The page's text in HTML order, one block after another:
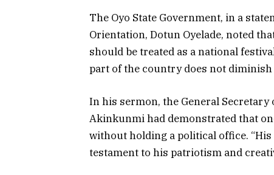
The Oyo State Government, in a
Orientation, Dotun Oyelade, noted
should be treated as a national
part of the country does not diminish
In his sermon, the General Secretary
Akinkunmi had demonstrated that
without holding a political office.
testament to his patriotism and